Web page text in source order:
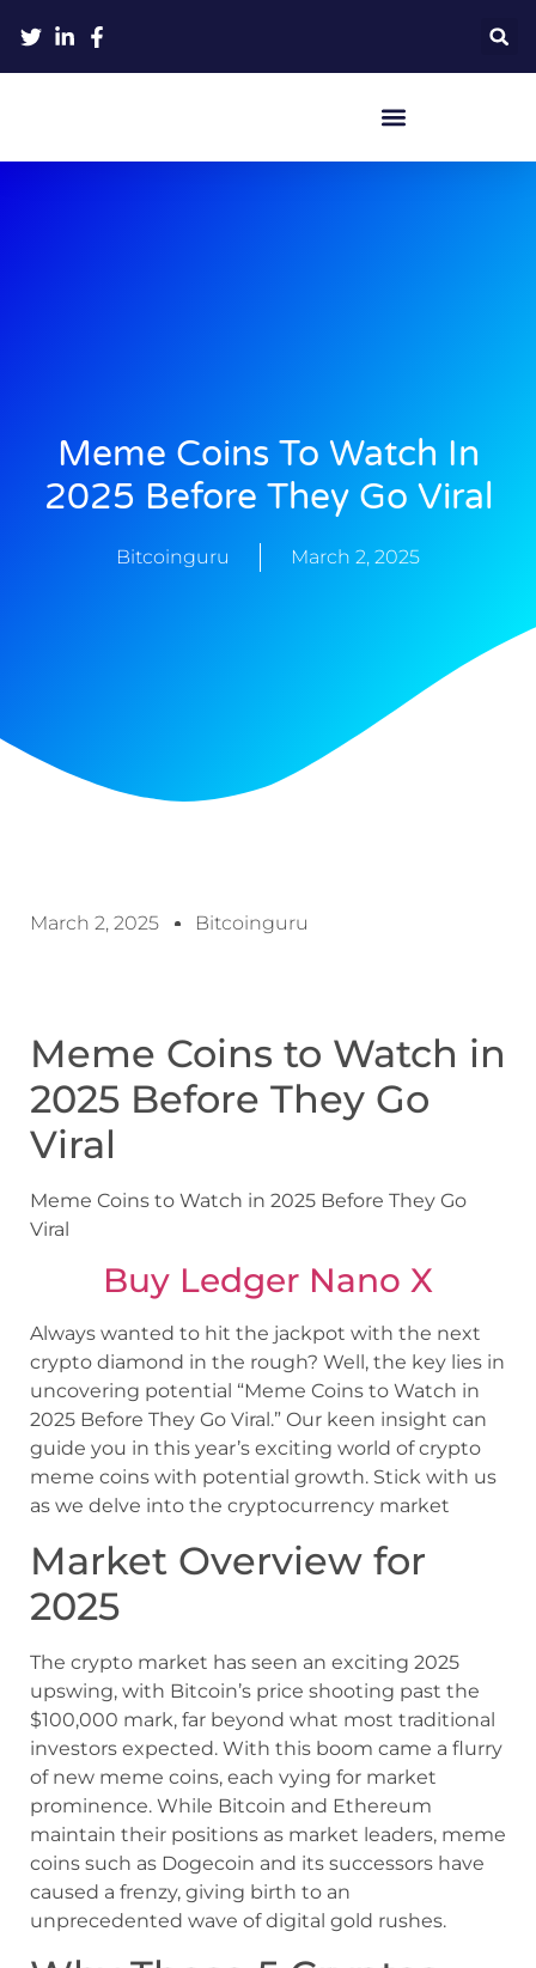
Meme Coins To Watch In
2025 Before They Go Viral
Bitcoinguru March 2, 2025
March 2, 2025 Bitcoinguru
Meme Coins to Watch in
2025 Before They Go
Viral
Meme Coins to Watch in 2025 Before They Go
Viral
Buy Ledger Nano X
Always wanted to hit the jackpot with the next
crypto diamond in the rough? Well, the key lies in
uncovering potential “Meme Coins to Watch in
2025 Before They Go Viral.” Our keen insight can
guide you in this year’s exciting world of crypto
meme coins with potential growth. Stick with us
as we delve into the cryptocurrency market
Market Overview for
2025
The crypto market has seen an exciting 2025
upswing, with Bitcoin’s price shooting past the
$100,000 mark, far beyond what most traditional
investors expected. With this boom came a flurry
of new meme coins, each vying for market
prominence. While Bitcoin and Ethereum
maintain their positions as market leaders, meme
coins such as Dogecoin and its successors have
caused a frenzy, giving birth to an
unprecedented wave of digital gold rushes.